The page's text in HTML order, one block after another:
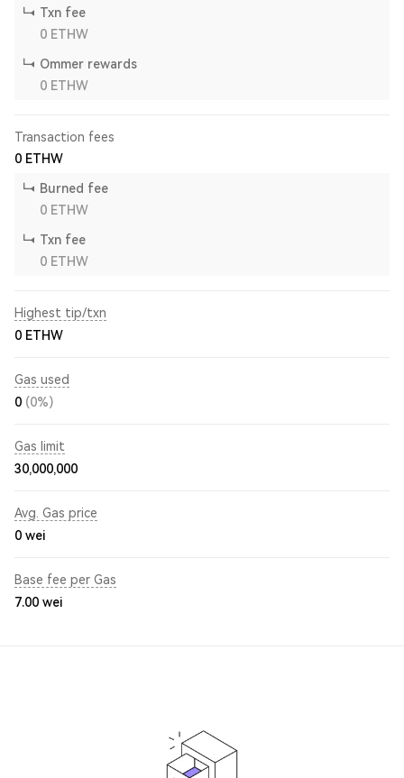
Txn fee
0 ETHW
Ommer rewards
0 ETHW
Transaction fees
0 ETHW
Burned fee
0 ETHW
Txn fee
0 ETHW
Highest tip/txn
0 ETHW
Gas used
0 (0%)
Gas limit
30,000,000
Avg. Gas price
0 wei
Base fee per Gas
7.00 wei